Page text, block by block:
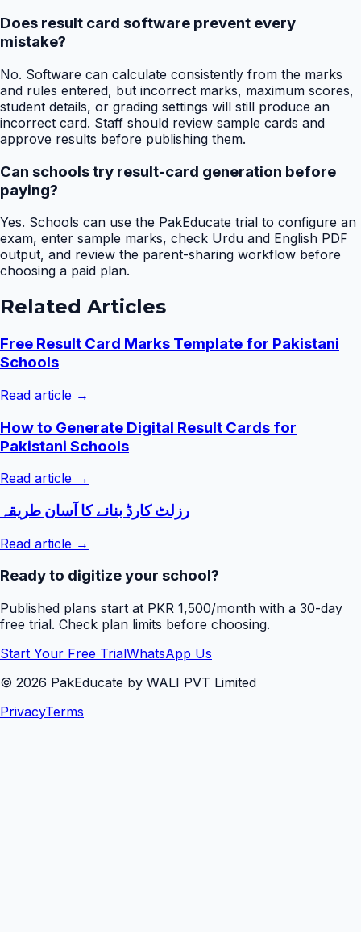
Does result card software prevent every
mistake?
No. Software can calculate consistently from the marks
and rules entered, but incorrect marks, maximum scores,
student details, or grading settings will still produce an
incorrect card. Staff should review sample cards and
approve results before publishing them.
Can schools try result-card generation before
paying?
Yes. Schools can use the PakEducate trial to configure an
exam, enter sample marks, check Urdu and English PDF
output, and review the parent-sharing workflow before
choosing a paid plan.
Related Articles
Free Result Card Marks Template for Pakistani
Schools
Read article →
How to Generate Digital Result Cards for
Pakistani Schools
Read article →
رزلٹ کارڈ بنانے کا آسان طریقہ
Read article →
Ready to digitize your school?
Published plans start at PKR 1,500/month with a 30-day
free trial. Check plan limits before choosing.
Start Your Free TrialWhatsApp Us
© 2026 PakEducate by WALI PVT Limited
PrivacyTerms